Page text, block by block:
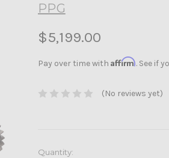
PPG
$5,199.00
Pay over time with Affirm. See if
(No reviews yet)
Current
Quantity: